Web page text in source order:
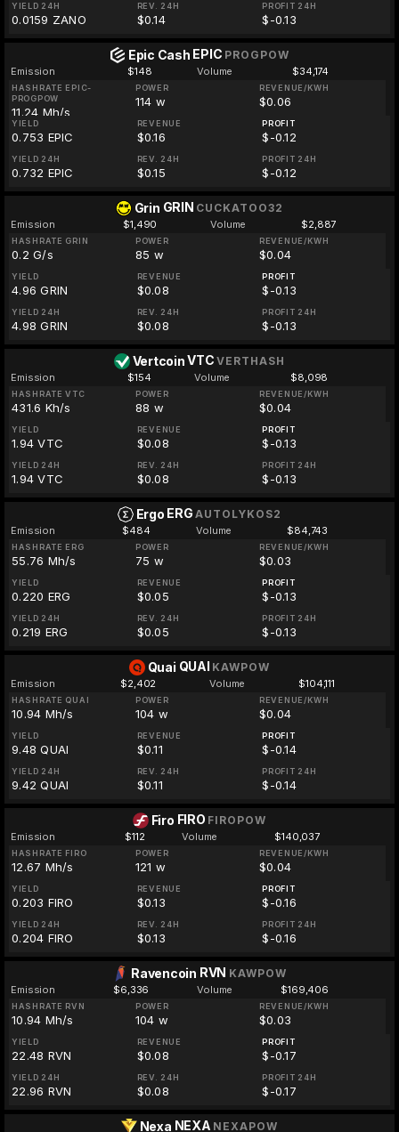
YIELD 24H
0.0159 ZANO
REV. 24H
$0.14
PROFIT 24H
$-0.13
Epic Cash EPIC PROGPOW
Emission $148 Volume $34,174
HASHRATE EPIC-
PROGPOW
11.24 Mh/s
POWER
114 w
REVENUE/KWH
$0.06
YIELD
0.753 EPIC
REVENUE
$0.16
PROFIT
$-0.12
YIELD 24H
0.732 EPIC
REV. 24H
$0.15
PROFIT 24H
$-0.12
Grin GRIN CUCKATOO32
Emission $1,490 Volume $2,887
HASHRATE GRIN
0.2 G/s
POWER
85 w
REVENUE/KWH
$0.04
YIELD
4.96 GRIN
REVENUE
$0.08
PROFIT
$-0.13
YIELD 24H
4.98 GRIN
REV. 24H
$0.08
PROFIT 24H
$-0.13
Vertcoin VTCVERTHASH
Emission $154 Volume $8,098
HASHRATE VTC
431.6 Kh/s
POWER
88 w
REVENUE/KWH
$0.04
YIELD
1.94 VTC
REVENUE
$0.08
PROFIT
$-0.13
YIELD 24H
1.94 VTC
REV. 24H
$0.08
PROFIT 24H
$-0.13
Ergo ERGAUTOLYKOS2
Emission $484 Volume $84,743
HASHRATE ERG
55.76 Mh/s
POWER
75 w
REVENUE/KWH
$0.03
YIELD
0.220 ERG
REVENUE
$0.05
PROFIT
$-0.13
YIELD 24H
0.219 ERG
REV. 24H
$0.05
PROFIT 24H
$-0.13
Quai QUAI KAWPOW
Emission $2,402 Volume $104,111
HASHRATE QUAI
10.94 Mh/s
POWER
104 w
REVENUE/KWH
$0.04
YIELD
9.48 QUAI
REVENUE
$0.11
PROFIT
$-0.14
YIELD 24H
9.42 QUAI
REV. 24H
$0.11
PROFIT 24H
$-0.14
Firo FIRO FIROPOW
Emission $112 Volume $140,037
HASHRATE FIRO
12.67 Mh/s
POWER
121 w
REVENUE/KWH
$0.04
YIELD
0.203 FIRO
REVENUE
$0.13
PROFIT
$-0.16
YIELD 24H
0.204 FIRO
REV. 24H
$0.13
PROFIT 24H
$-0.16
Ravencoin RVN KAWPOW
Emission $6,336 Volume $169,406
HASHRATE RVN
10.94 Mh/s
POWER
104 w
REVENUE/KWH
$0.03
YIELD
22.48 RVN
REVENUE
$0.08
PROFIT
$-0.17
YIELD 24H
22.96 RVN
REV. 24H
$0.08
PROFIT 24H
$-0.17
Nexa NEXA NEXAPOW